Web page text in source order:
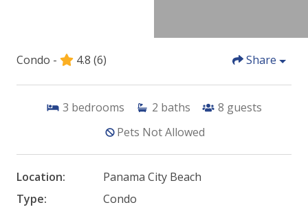
Condo - 4.8 (6) Share
3 bedrooms 2 baths 8 guests
Pets Not Allowed
Location:
Panama City Beach
Type:
Condo